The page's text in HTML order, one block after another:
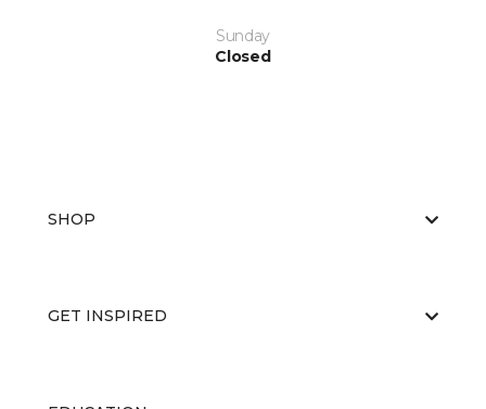
Sunday
Closed
SHOP
GET INSPIRED